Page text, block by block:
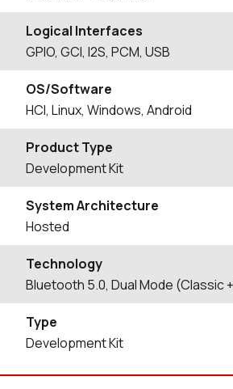
Logical Interfaces
GPIO, GCI, I2S, PCM, USB
OS/Software
HCI, Linux, Windows, Android
Product Type
Development Kit
System Architecture
Hosted
Technology
Bluetooth 5.0, Dual Mode (Classic
Type
Development Kit